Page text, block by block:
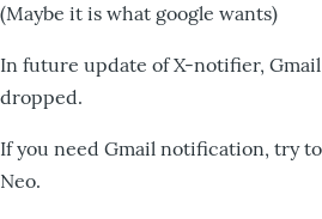
(Maybe it is what google wants)
In future update of X-notifier,
dropped.
If you need Gmail notification, try
Neo.